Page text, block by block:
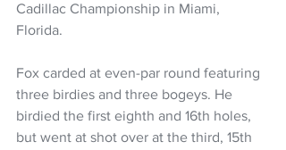
Cadillac Championship in Miami,
Florida.
Fox carded at even-par round featuring
three birdies and three bogeys. He
birdied the first eighth and 16th holes,
but went at shot over at the third, 15th